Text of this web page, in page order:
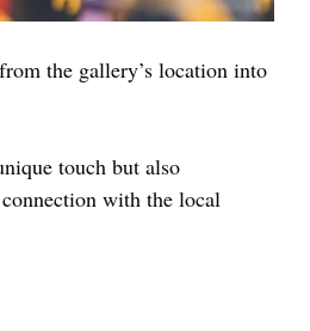
the gallery’s location into
touch but also
with the local